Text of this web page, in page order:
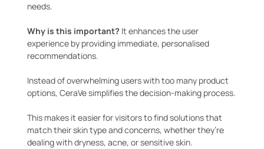
needs.
Why is this important? It enhances the user
experience by providing immediate, personalised
recommendations.
Instead of overwhelming users with too many product
options, CeraVe simplifies the decision-making process.
This makes it easier for visitors to find solutions that
match their skin type and concerns, whether they’re
dealing with dryness, acne, or sensitive skin.